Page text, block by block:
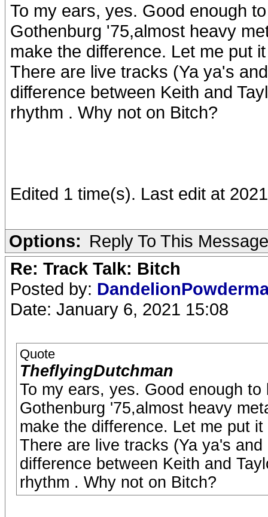
To my ears, yes. Good enough
Gothenburg '75,almost heavy
make the difference. Let me put
There are live tracks (Ya ya's
difference between Keith and
rhythm . Why not on Bitch?
Edited 1 time(s). Last edit at
Options: Reply To This Message
Re: Track Talk: Bitch
Posted by:
Date: January 6, 2021 15:08
Quote
TheflyingDutchman
To my ears, yes. Good enough
Gothenburg '75,almost heavy
make the difference. Let me put
There are live tracks (Ya ya's
difference between Keith and
rhythm . Why not on Bitch?